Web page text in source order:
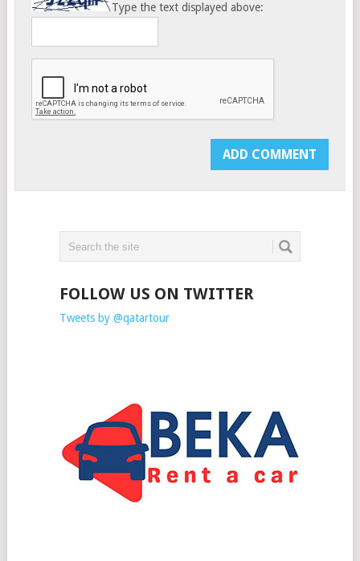
Type the text displayed above:
FOLLOW US ON TWITTER
Tweets by @qatartour